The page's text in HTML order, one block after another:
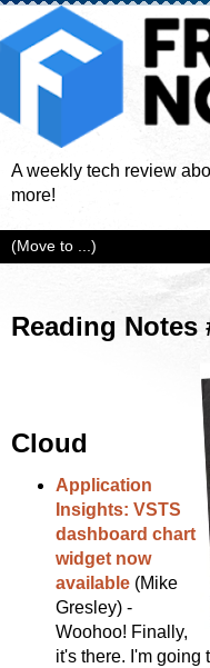
A weekly tech review
more!
Reading Notes
Cloud
Application
Insights: VSTS
dashboard chart
widget now
available(Mike
Gresley) -
Woohoo! Finally,
it's there. I'm going